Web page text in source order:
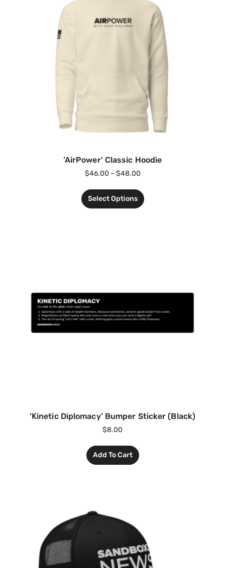
‘AirPower’ Classic Hoodie
$46.00 – $48.00
Select Options
‘Kinetic Diplomacy’ Bumper Sticker (Black)
$8.00
Add To Cart